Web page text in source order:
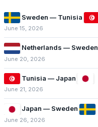
Sweden — Tunisia
June 15, 2026
Netherlands — Sweden
June 20, 2026
Tunisia — Japan
June 21, 2026
Japan — Sweden
June 26, 2026